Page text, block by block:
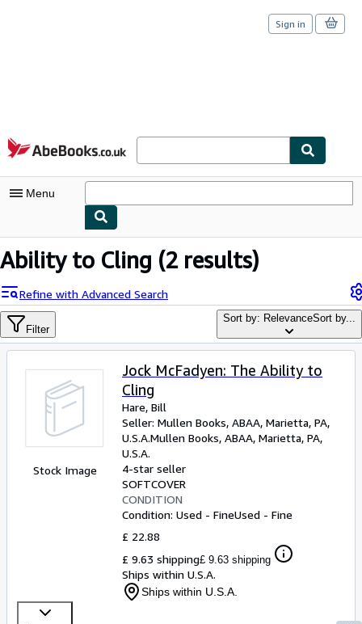
Skip to main content
AbeBooks.co.uk
Sign in
Menu
My Account
Sign Off
Advanced Search
Rare Books
Art & Collectables
Textbooks
Sellers
CLOSE
Ability to Cling (2 results)
Refine with Advanced Search
Filter
Sort by: RelevanceSort by...
Stock Image
Jock McFadyen: The Ability to
Cling
Hare, Bill
Seller: Mullen Books, ABAA, Marietta, PA,
U.S.A.Mullen Books, ABAA, Marietta, PA,
U.S.A.
4-star seller
SOFTCOVER
CONDITION
Condition: Used - FineUsed - Fine
£ 22.88
£ 9.63 shipping£ 9.63 shipping
Ships within U.S.A.
Ships within U.S.A.